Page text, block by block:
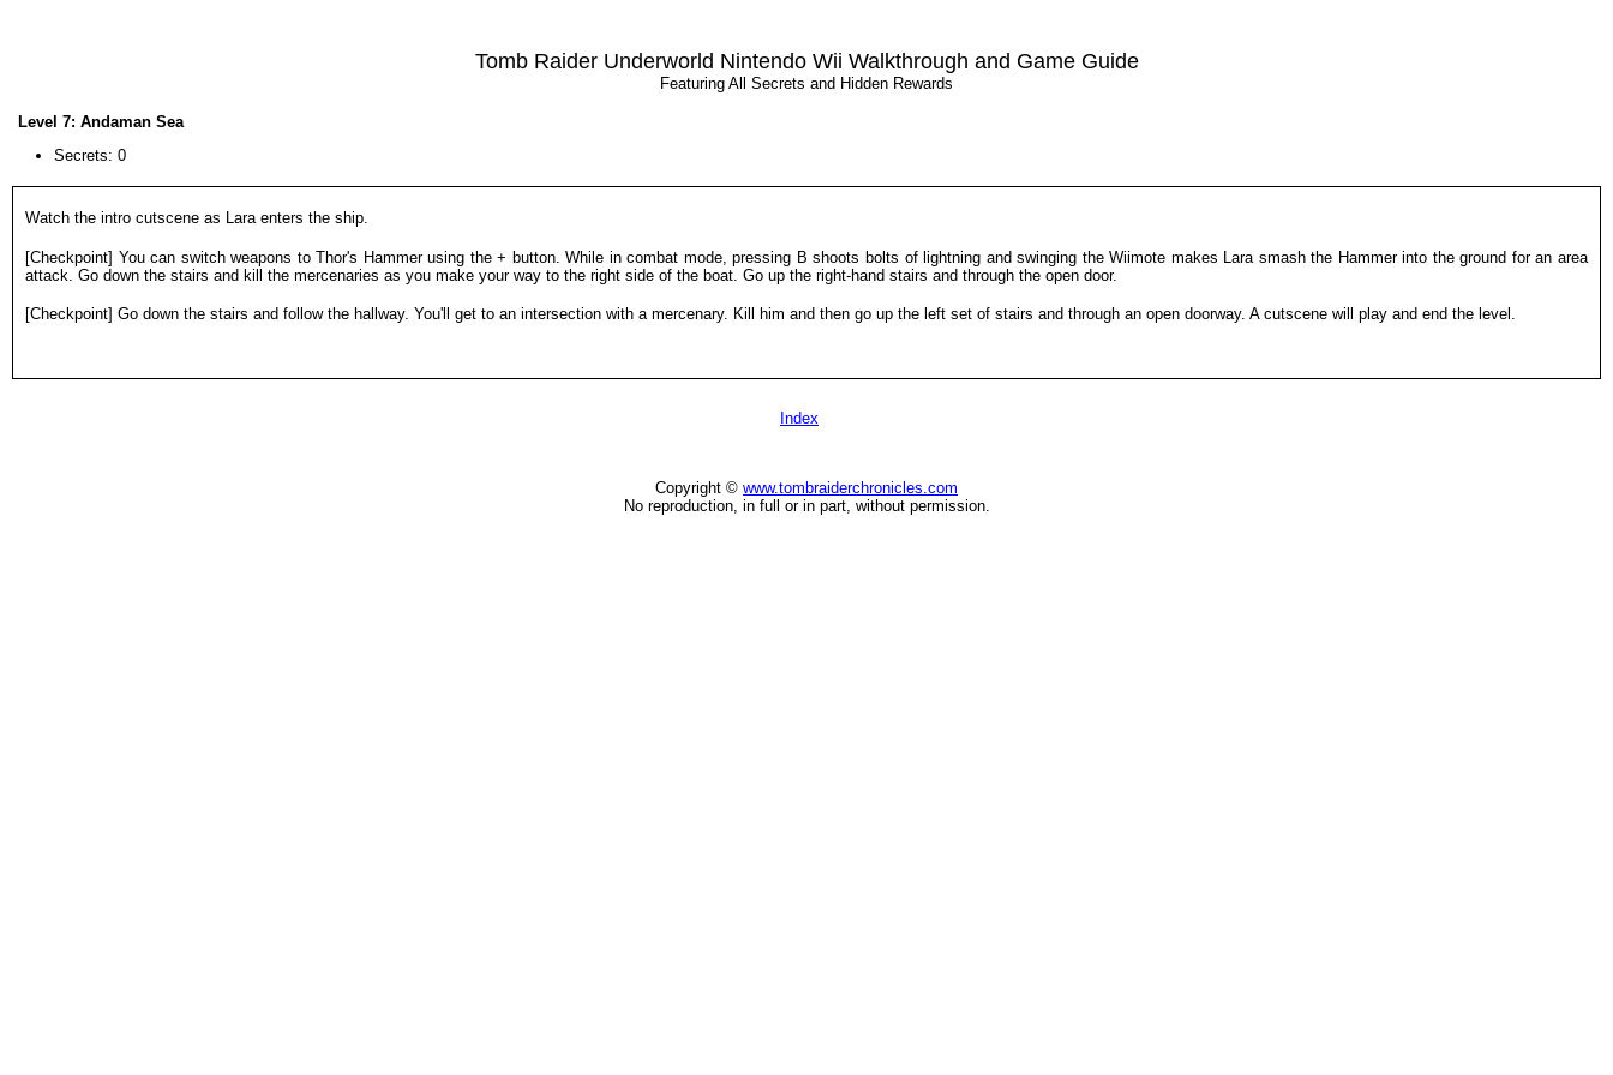
Tomb Raider Underworld Nintendo Wii Walkthrough and Game Guide
Featuring All Secrets and Hidden Rewards
Level 7: Andaman Sea
Secrets: 0
Watch the intro cutscene as Lara enters the ship.
[Checkpoint] You can switch weapons to Thor's Hammer using the + button. While in combat mode, pressing B shoots bolts of lightning and swinging the Wiimote makes Lara smash the Hammer into the ground for an area
attack. Go down the stairs and kill the mercenaries as you make your way to the right side of the boat. Go up the right-hand stairs and through the open door.
[Checkpoint] Go down the stairs and follow the hallway. You'll get to an intersection with a mercenary. Kill him and then go up the left set of stairs and through an open doorway. A cutscene will play and end the level.
Index
Copyright © www.tombraiderchronicles.com
No reproduction, in full or in part, without permission.